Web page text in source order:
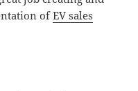
ofEV sales